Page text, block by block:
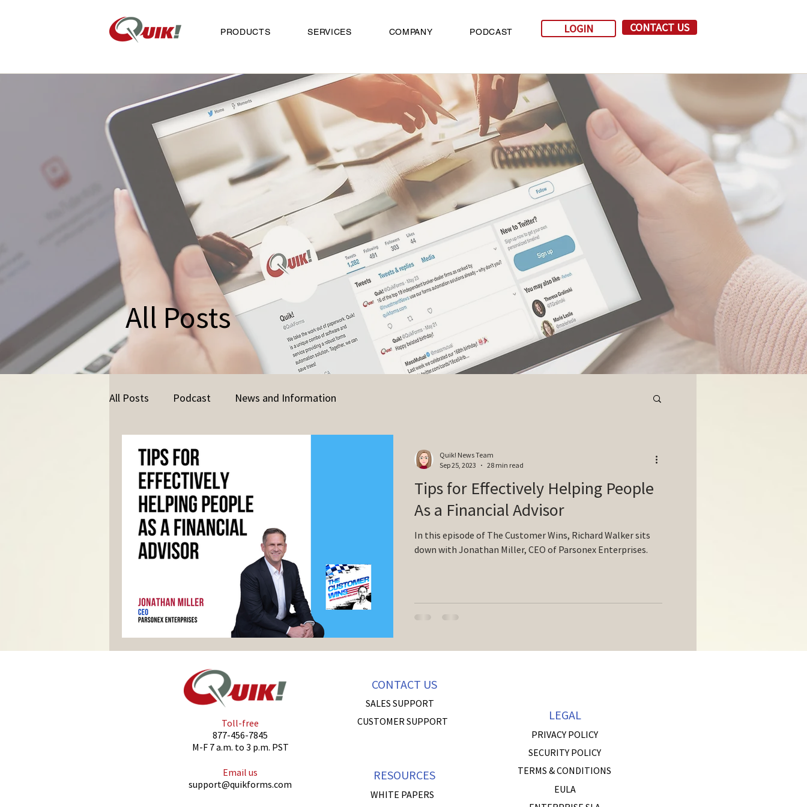
PRODUCTS SERVICES COMPANY PODCAST LOGIN CONTACT US
All Posts
All Posts Podcast News and Information
Tips for Effectively Helping People
As a Financial Advisor
In this episode of The Customer Wins, Richard Walker sits
down with Jonathan Miller, CEO of Parsonex Enterprises.
Quik! News Team
Sep 25, 2023
28 min read
Toll-free
877-456-7845
M-F 7 a.m. to 3 p.m. PST
Email us
support@quikforms.com
CONTACT US
SALES SUPPORT
CUSTOMER SUPPORT
RESOURCES
WHITE PAPERS
LEGAL
PRIVACY POLICY
SECURITY POLICY
TERMS & CONDITIONS
EULA